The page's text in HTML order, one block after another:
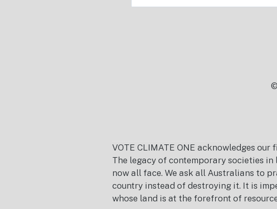
VOTE CLIMATE ONE acknowledges
The legacy of contemporary societies in
now all face. We ask all Australians to
country instead of destroying it. It is
whose land is at the forefront of